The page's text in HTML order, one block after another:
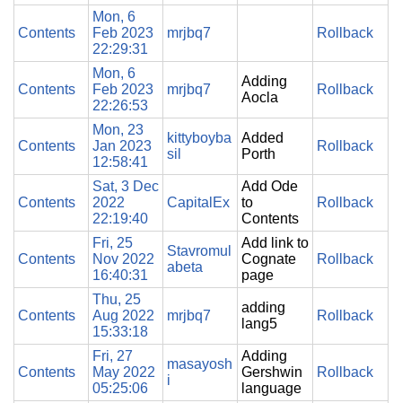
Contents
Mon, 6
Feb 2023
22:29:31
mrjbq7 Rollback
Contents
Mon, 6
Feb 2023
22:26:53
mrjbq7
Adding
Aocla
Rollback
Contents
Mon, 23
Jan 2023
12:58:41
kittyboyba
sil
Added
Porth
Rollback
Contents
Sat, 3 Dec
2022
22:19:40
CapitalEx
Add Ode
to
Contents
Rollback
Contents
Fri, 25
Nov 2022
16:40:31
Stavromul
abeta
Add link to
Cognate
page
Rollback
Contents
Thu, 25
Aug 2022
15:33:18
mrjbq7
adding
lang5
Rollback
Contents
Fri, 27
May 2022
05:25:06
masayosh
i
Adding
Gershwin
language
Rollback